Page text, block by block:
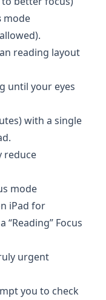
mode
reading layout
until your eyes
with a single
reduce
mode
iPad for
Focus
urgent
you to check